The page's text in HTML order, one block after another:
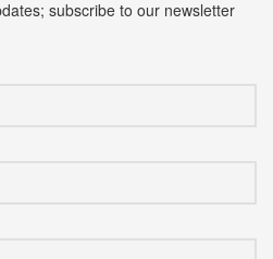
subscribe to our newsletter